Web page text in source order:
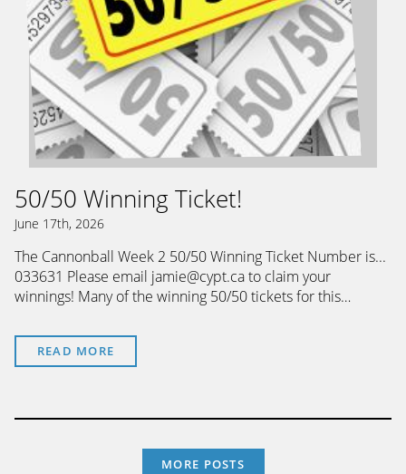
50/50 Winning Ticket!
June 17th, 2026
The Cannonball Week 2 50/50 Winning Ticket Number is...
033631 Please email jamie@cypt.ca to claim your
winnings! Many of the winning 50/50 tickets for this…
READ MORE
MORE POSTS